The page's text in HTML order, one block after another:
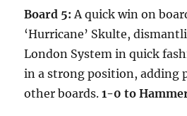
Board 5: A quick win on
‘Hurricane’ Skulte,
London System in quick
in a strong position, adding
other boards.1-0 to